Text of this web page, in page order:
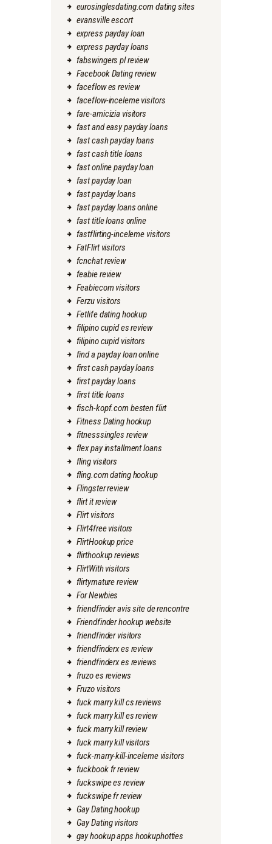
eurosinglesdating.com dating sites
evansville escort
express payday loan
express payday loans
fabswingers pl review
Facebook Dating review
faceflow es review
faceflow-inceleme visitors
fare-amicizia visitors
fast and easy payday loans
fast cash payday loans
fast cash title loans
fast online payday loan
fast payday loan
fast payday loans
fast payday loans online
fast title loans online
fastflirting-inceleme visitors
FatFlirt visitors
fcnchat review
feabie review
Feabiecom visitors
Ferzu visitors
Fetlife dating hookup
filipino cupid es review
filipino cupid visitors
find a payday loan online
first cash payday loans
first payday loans
first title loans
fisch-kopf.com besten flirt
Fitness Dating hookup
fitnesssingles review
flex pay installment loans
fling visitors
fling.com dating hookup
Flingster review
flirt it review
Flirt visitors
Flirt4free visitors
FlirtHookup price
flirthookup reviews
FlirtWith visitors
flirtymature review
For Newbies
friendfinder avis site de rencontre
Friendfinder hookup website
friendfinder visitors
friendfinderx es review
friendfinderx es reviews
fruzo es reviews
Fruzo visitors
fuck marry kill cs reviews
fuck marry kill es review
fuck marry kill review
fuck marry kill visitors
fuck-marry-kill-inceleme visitors
fuckbook fr review
fuckswipe es review
fuckswipe fr review
Gay Dating hookup
Gay Dating visitors
gay hookup apps hookuphotties